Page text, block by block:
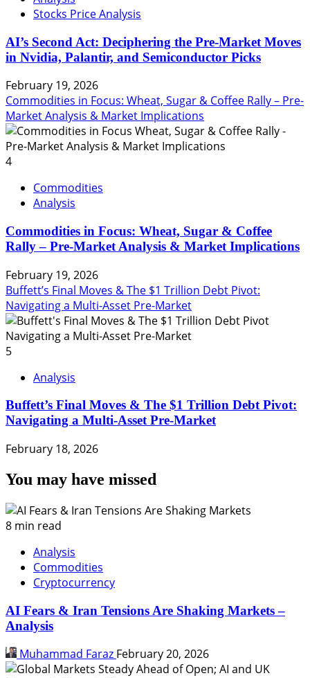
Stocks Price Analysis
AI’s Second Act: Deciphering the Pre-Market Moves
in Nvidia, Palantir, and Semiconductor Picks
February 19, 2026
Commodities in Focus: Wheat, Sugar & Coffee Rally – Pre-
Market Analysis & Market Implications
4
Commodities
Analysis
Commodities in Focus: Wheat, Sugar & Coffee
Rally – Pre-Market Analysis & Market Implications
February 19, 2026
Buffett’s Final Moves & The $1 Trillion Debt Pivot:
Navigating a Multi-Asset Pre-Market
5
Analysis
Buffett’s Final Moves & The $1 Trillion Debt Pivot:
Navigating a Multi-Asset Pre-Market
February 18, 2026
You may have missed
8 min read
Analysis
Commodities
Cryptocurrency
AI Fears & Iran Tensions Are Shaking Markets –
Analysis
Muhammad Faraz February 20, 2026